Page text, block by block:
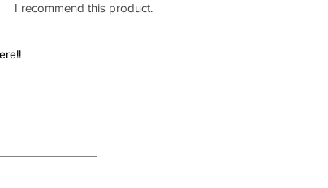
I recommend this product.